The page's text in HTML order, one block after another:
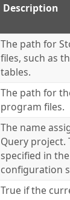
Description
The path for
files, such as
tables.
The path for
program files.
The name
Query project.
specified in
configuration
True if the